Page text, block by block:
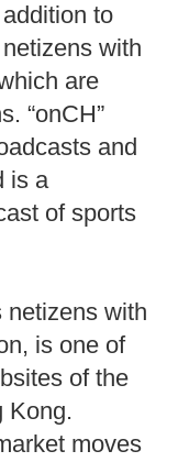
to
with
are
“onCH”
and
is a
of sports
netizens with
is one of
of the
Kong.
moves